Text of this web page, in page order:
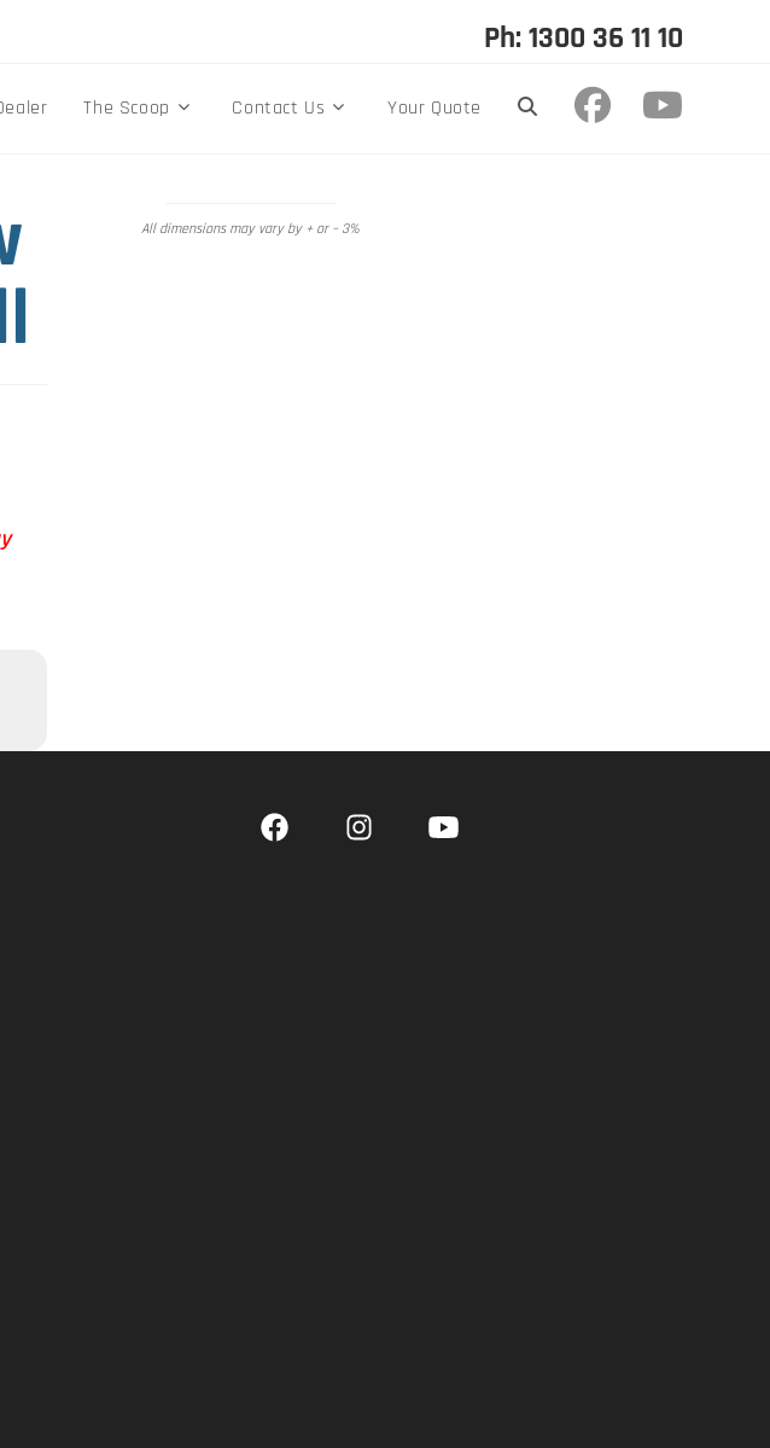
Ph: 1300 36 11 10
The Scoop Contact Us Your Quote
All dimensions may vary by + or – 3%